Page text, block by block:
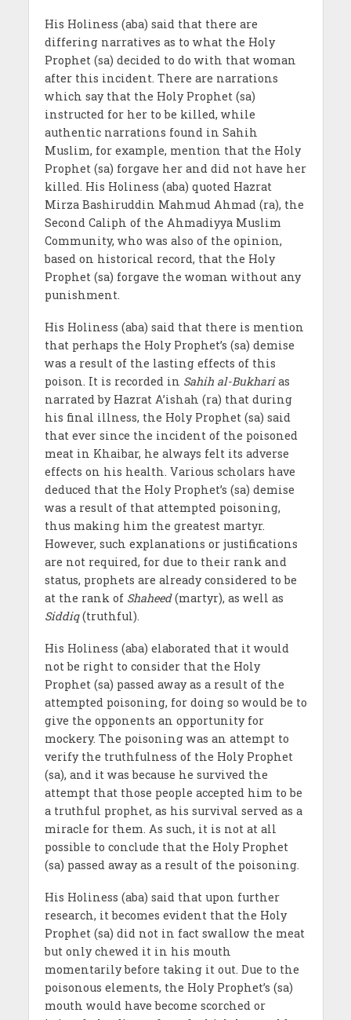
His Holiness (aba) said that there are
differing narratives as to what the Holy
Prophet (sa) decided to do with that woman
after this incident. There are narrations
which say that the Holy Prophet (sa)
instructed for her to be killed, while
authentic narrations found in Sahih
Muslim, for example, mention that the Holy
Prophet (sa) forgave her and did not have her
killed. His Holiness (aba) quoted Hazrat
Mirza Bashiruddin Mahmud Ahmad (ra), the
Second Caliph of the Ahmadiyya Muslim
Community, who was also of the opinion,
based on historical record, that the Holy
Prophet (sa) forgave the woman without any
punishment.
His Holiness (aba) said that there is mention
that perhaps the Holy Prophet’s (sa) demise
was a result of the lasting effects of this
poison. It is recorded in Sahih al-Bukharias
narrated by Hazrat A’ishah (ra) that during
his final illness, the Holy Prophet (sa) said
that ever since the incident of the poisoned
meat in Khaibar, he always felt its adverse
effects on his health. Various scholars have
deduced that the Holy Prophet’s (sa) demise
was a result of that attempted poisoning,
thus making him the greatest martyr.
However, such explanations or justifications
are not required, for due to their rank and
status, prophets are already considered to be
at the rank of Shaheed(martyr), as well as
Siddiq(truthful).
His Holiness (aba) elaborated that it would
not be right to consider that the Holy
Prophet (sa) passed away as a result of the
attempted poisoning, for doing so would be to
give the opponents an opportunity for
mockery. The poisoning was an attempt to
verify the truthfulness of the Holy Prophet
(sa), and it was because he survived the
attempt that those people accepted him to be
a truthful prophet, as his survival served as a
miracle for them. As such, it is not at all
possible to conclude that the Holy Prophet
(sa) passed away as a result of the poisoning.
His Holiness (aba) said that upon further
research, it becomes evident that the Holy
Prophet (sa) did not in fact swallow the meat
but only chewed it in his mouth
momentarily before taking it out. Due to the
poisonous elements, the Holy Prophet’s (sa)
mouth would have become scorched or